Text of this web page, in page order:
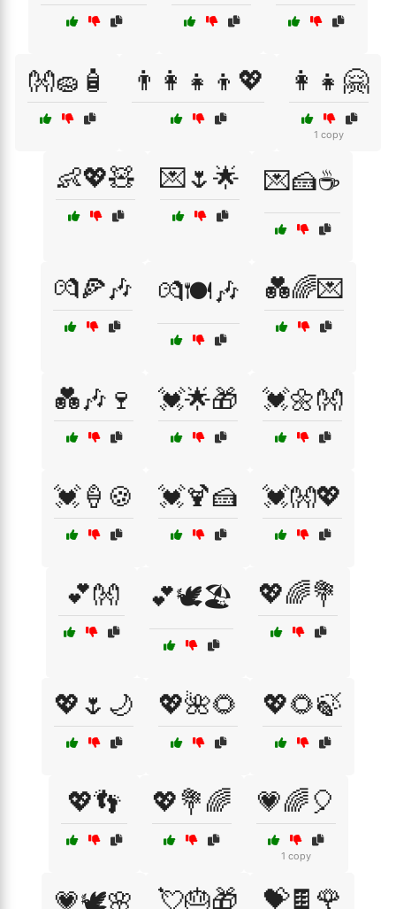
👐🧽🧴 👨‍👩‍👧‍👦💖 👩‍👧🤗
1 copy
👶💖🧸 💌🌷🌟 💌🍰☕
💏🍕🎶 💏🍽️🎶 💑🌈💌
💑🎶🍷 💓🌟🎁 💓🌼👐
💓🍦🍪 💓🍹🍰 💓👐💖
💕👐 💕🕊️🏖️ 💖🌈💐
💖🌷🌙 💖🌺🌻 💖🌻🍃
💖👣 💖💐🌈 💗🌈🎈
1 copy
💗🕊️🌸 💘🎂🎁 💝🍫🌹